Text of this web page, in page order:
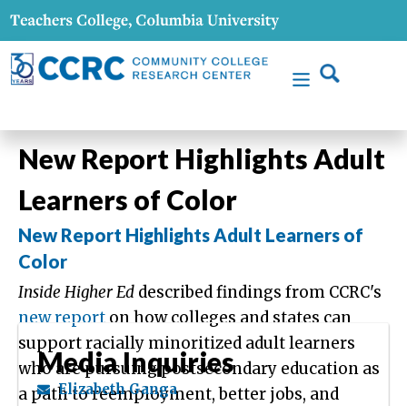
New Report Highlights Adult
Learners of Color
New Report Highlights Adult Learners of
Color
Inside Higher Ed described findings from CCRC's
new report on how colleges and states can
support racially minoritized adult learners
who are pursuing postsecondary education as
a path to reemployment, better jobs, and
Media Inquiries
Elizabeth Ganga